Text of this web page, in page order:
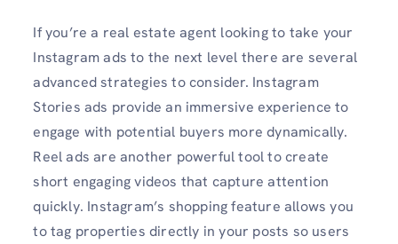
If you’re a real estate agent looking to take your
Instagram ads to the next level there are several
advanced strategies to consider. Instagram
Stories ads provide an immersive experience to
engage with potential buyers more dynamically.
Reel ads are another powerful tool to create
short engaging videos that capture attention
quickly. Instagram’s shopping feature allows you
to tag properties directly in your posts so users